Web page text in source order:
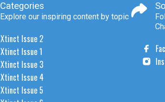
Categories
Explore our inspiring content by topic
Xtinct Issue 2
Xtinct Issue 1
Xtinct Issue 3
Xtinct Issue 4
Xtinct Issue 5